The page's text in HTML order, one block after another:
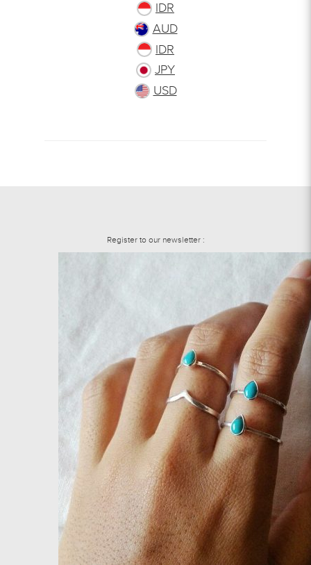
IDR
AUD
IDR
JPY
USD
Register to our newsletter :